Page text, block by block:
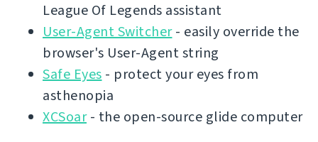
League Of Legends assistant
User-Agent Switcher- easily override the
browser's User-Agent string
Safe Eyes - protect your eyes from
asthenopia
XCSoar- the open-source glide computer